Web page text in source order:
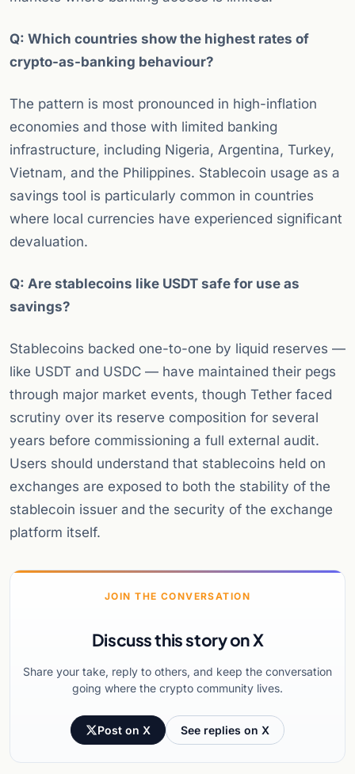
Q: Which countries show the highest rates of
crypto-as-banking behaviour?
The pattern is most pronounced in high-inflation
economies and those with limited banking
infrastructure, including Nigeria, Argentina, Turkey,
Vietnam, and the Philippines. Stablecoin usage as a
savings tool is particularly common in countries
where local currencies have experienced significant
devaluation.
Q: Are stablecoins like USDT safe for use as
savings?
Stablecoins backed one-to-one by liquid reserves —
like USDT and USDC — have maintained their pegs
through major market events, though Tether faced
scrutiny over its reserve composition for several
years before commissioning a full external audit.
Users should understand that stablecoins held on
exchanges are exposed to both the stability of the
stablecoin issuer and the security of the exchange
platform itself.
JOIN THE CONVERSATION
Discuss this story on X
Share your take, reply to others, and keep the conversation
going where the crypto community lives.
Post on X See replies on X